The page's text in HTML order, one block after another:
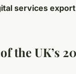
services
the UK’s